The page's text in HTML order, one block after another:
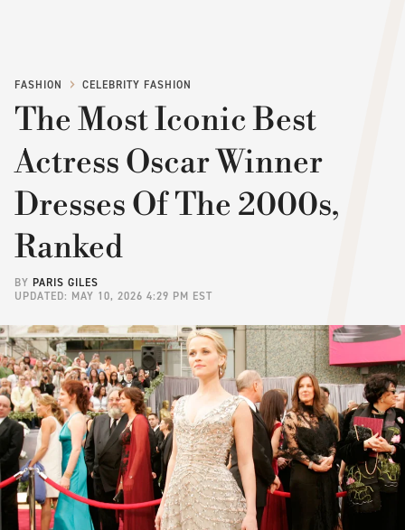
FASHION CELEBRITY FASHION
The Most Iconic Best
Actress Oscar Winner
Dresses Of The 2000s,
Ranked
BY PARIS GILES
UPDATED: MAY 10, 2026 4:29 PM EST